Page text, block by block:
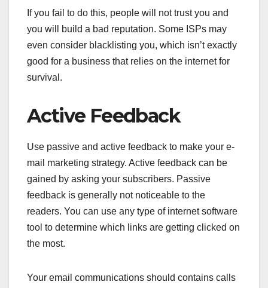
If you fail to do this, people will not trust you and
you will build a bad reputation. Some ISPs may
even consider blacklisting you, which isn’t exactly
good for a business that relies on the internet for
survival.
Active Feedback
Use passive and active feedback to make your e-
mail marketing strategy. Active feedback can be
gained by asking your subscribers. Passive
feedback is generally not noticeable to the
readers. You can use any type of internet software
tool to determine which links are getting clicked on
the most.
Your email communications should contains calls